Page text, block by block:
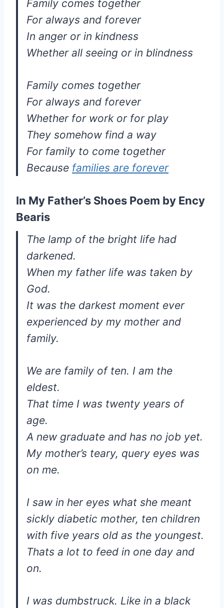
Family comes together
For always and forever
In anger or in kindness
Whether all seeing or in blindness
Family comes together
For always and forever
Whether for work or for play
They somehow find a way
For family to come together
Because families are forever
In My Father’s Shoes Poem by Ency
Bearis
The lamp of the bright life had
darkened.
When my father life was taken by
God.
It was the darkest moment ever
experienced by my mother and
family.
We are family of ten. I am the
eldest.
That time I was twenty years of
age.
A new graduate and has no job yet.
My mother’s teary, query eyes was
on me.
I saw in her eyes what she meant
sickly diabetic mother, ten children
with five years old as the youngest.
Thats a lot to feed in one day and
on.
I was dumbstruck. Like in a black